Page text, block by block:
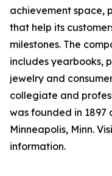
achievement space,
that help its
milestones. The
includes yearbooks,
jewelry and
collegiate and
was founded in
Minneapolis, Minn.
information.